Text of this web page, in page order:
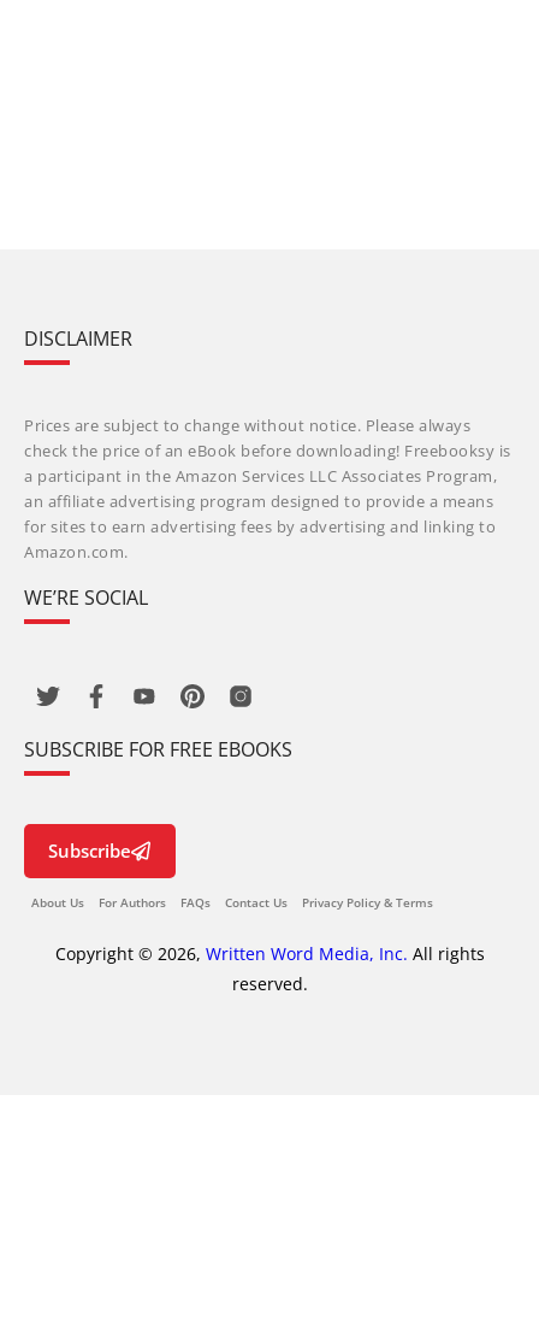
DISCLAIMER
Prices are subject to change without notice. Please always
check the price of an eBook before downloading! Freebooksy is
a participant in the Amazon Services LLC Associates Program,
an affiliate advertising program designed to provide a means
for sites to earn advertising fees by advertising and linking to
Amazon.com.
WE’RE SOCIAL
SUBSCRIBE FOR FREE EBOOKS
Subscribe
About Us For Authors FAQs Contact Us Privacy Policy & Terms
Copyright © 2026, Written Word Media, Inc. All rights
reserved.